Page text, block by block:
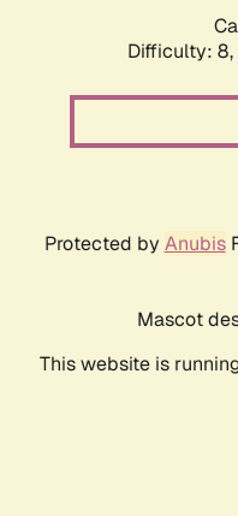
Difficulty: 8,
Protected by Anubis
Mascot
This website is